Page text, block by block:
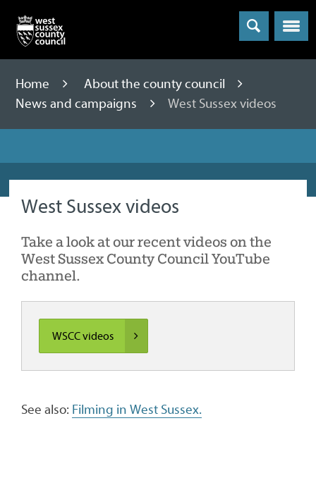
Menu
Home
About the county council
News and campaigns
West Sussex videos
West Sussex videos
Take a look at our recent videos on the
West Sussex County Council YouTube
channel.
WSCC videos
See also: Filming in West Sussex.